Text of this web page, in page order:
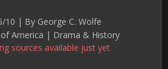
10 | By George C. Wolfe
America | Drama & History
sources available just yet